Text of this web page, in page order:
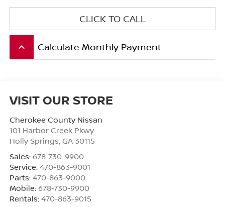
CLICK TO CALL
keyboard_arrow_up Calculate Monthly Payment
VISIT OUR STORE
Cherokee County Nissan
101 Harbor Creek Pkwy
Holly Springs GA 30115
Sales: 678-730-9900
Service: 470-863-9001
Parts: 470-863-9000
Mobile: 678-730-9900
Rentals: 470-863-9015